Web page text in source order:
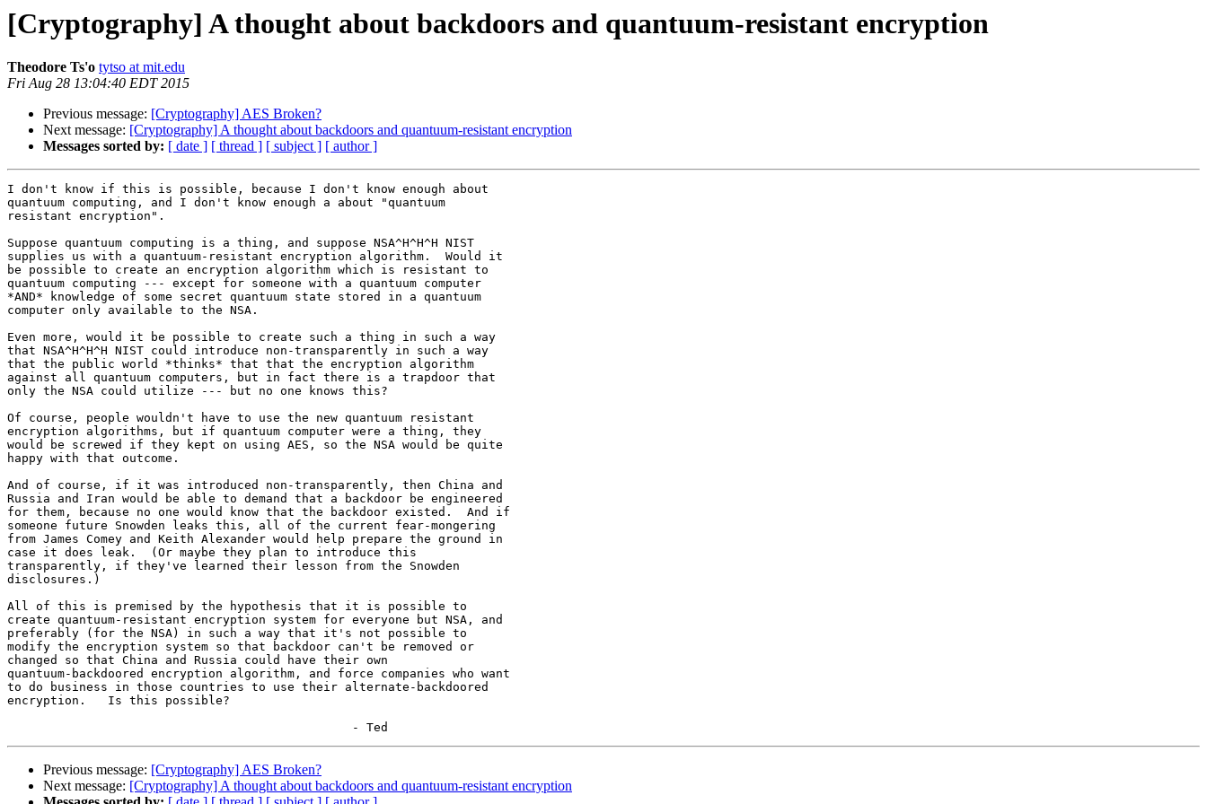
[Cryptography] A thought about backdoors and quantuum-resistant encryption
Theodore Ts'o tytso at mit.edu
Fri Aug 28 13:04:40 EDT 2015
Previous message: [Cryptography] AES Broken?
Next message: [Cryptography] A thought about backdoors and quantuum-resistant encryption
Messages sorted by: [ date ] [ thread ] [ subject ] [ author ]
I don't know if this is possible, because I don't know enough about
quantuum computing, and I don't know enough a about "quantuum
resistant encryption".
Suppose quantuum computing is a thing, and suppose NSA^H^H^H NIST
supplies us with a quantuum-resistant encryption algorithm.  Would it
be possible to create an encryption algorithm which is resistant to
quantuum computing --- except for someone with a quantuum computer
*AND* knowledge of some secret quantuum state stored in a quantuum
computer only available to the NSA.
Even more, would it be possible to create such a thing in such a way
that NSA^H^H^H NIST could introduce non-transparently in such a way
that the public world *thinks* that that the encryption algorithm
against all quantuum computers, but in fact there is a trapdoor that
only the NSA could utilize --- but no one knows this?
Of course, people wouldn't have to use the new quantuum resistant
encryption algorithms, but if quantuum computer were a thing, they
would be screwed if they kept on using AES, so the NSA would be quite
happy with that outcome.
And of course, if it was introduced non-transparently, then China and
Russia and Iran would be able to demand that a backdoor be engineered
for them, because no one would know that the backdoor existed.  And if
someone future Snowden leaks this, all of the current fear-mongering
from James Comey and Keith Alexander would help prepare the ground in
case it does leak.  (Or maybe they plan to introduce this
transparently, if they've learned their lesson from the Snowden
disclosures.)
All of this is premised by the hypothesis that it is possible to
create quantuum-resistant encryption system for everyone but NSA, and
preferably (for the NSA) in such a way that it's not possible to
modify the encryption system so that backdoor can't be removed or
changed so that China and Russia could have their own
quantuum-backdoored encryption algorithm, and force companies who want
to do business in those countries to use their alternate-backdoored
encryption.   Is this possible?
Previous message: [Cryptography] AES Broken?
Next message: [Cryptography] A thought about backdoors and quantuum-resistant encryption